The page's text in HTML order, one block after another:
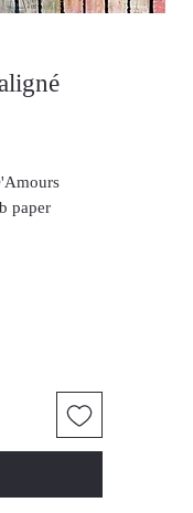
paper